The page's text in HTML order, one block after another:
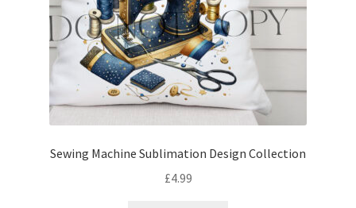
Sewing Machine Sublimation Design Collection
£4.99